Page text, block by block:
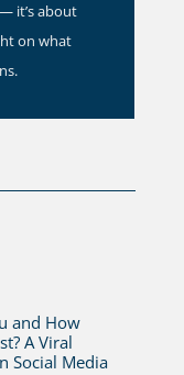
it’s about
on what
and How
A Viral
Social Media